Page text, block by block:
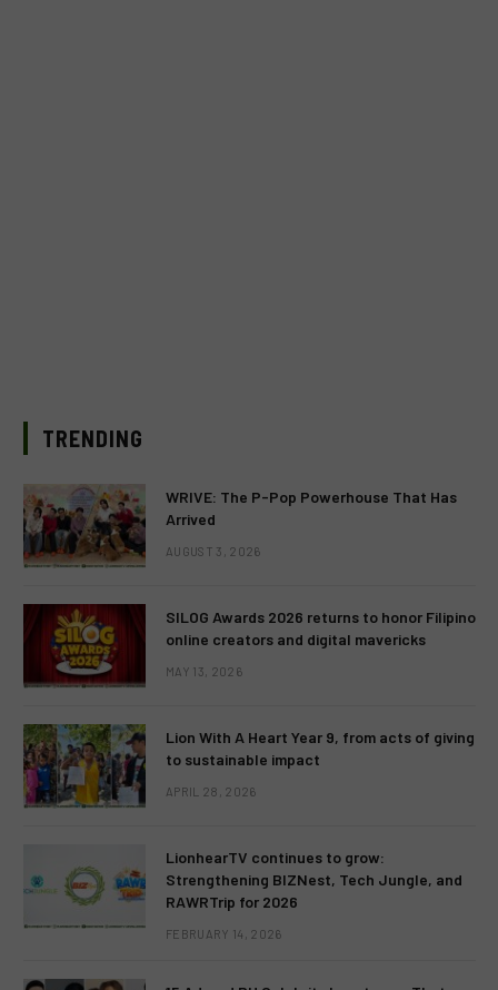
TRENDING
WRIVE: The P-Pop Powerhouse That Has
Arrived
AUGUST 3, 2026
SILOG Awards 2026 returns to honor Filipino
online creators and digital mavericks
MAY 13, 2026
Lion With A Heart Year 9, from acts of giving
to sustainable impact
APRIL 28, 2026
LionhearTV continues to grow:
Strengthening BIZNest, Tech Jungle, and
RAWRTrip for 2026
FEBRUARY 14, 2026